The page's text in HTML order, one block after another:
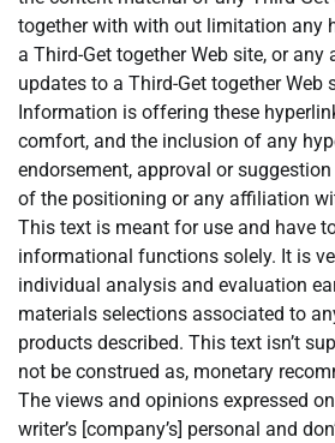
together with with out limitation any
a Third-Get together Web site, or any
updates to a Third-Get together Web
Information is offering these
comfort, and the inclusion of any
endorsement, approval or
of the positioning or any affiliation
This text is meant for use and have
informational functions solely. It is
individual analysis and evaluation
materials selections associated to
products described. This text isn’t
not be construed as, monetary
The views and opinions expressed
writer’s [company’s] personal and